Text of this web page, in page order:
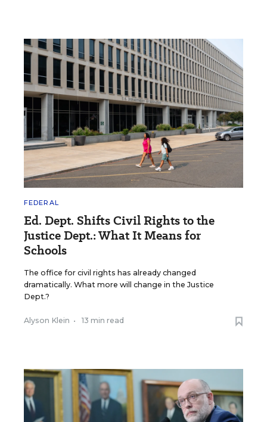
FEDERAL
Ed. Dept. Shifts Civil Rights to the
Justice Dept.: What It Means for
Schools
The office for civil rights has already changed
dramatically. What more will change in the Justice
Dept.?
Alyson Klein • 13 min read